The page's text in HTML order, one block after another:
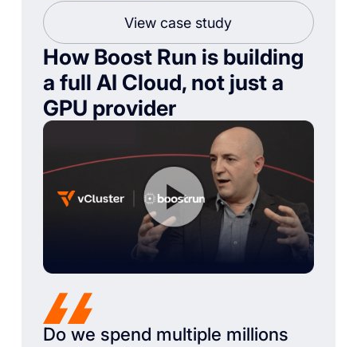
View case study
How Boost Run is building
a full AI Cloud, not just a
GPU provider
Do we spend multiple millions